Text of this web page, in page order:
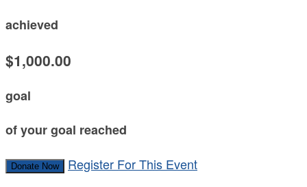
achieved
$1,000.00
goal
of your goal reached
Donate Now Register For This Event